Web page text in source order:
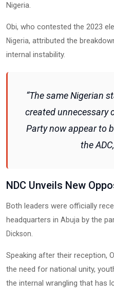
Nigeria.
Obi, who contested the 2023
Nigeria, attributed the
internal instability.
“The same Nigerian
created unnecessary
Party now appear to
the
NDC Unveils New
Both leaders were officially
headquarters in Abuja by the
Dickson.
Speaking after their reception,
the need for national unity,
the internal wrangling that has